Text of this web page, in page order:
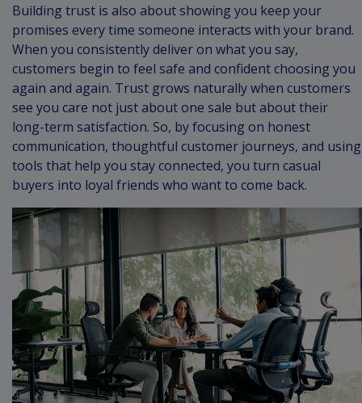
Building trust is also about showing you keep your
promises every time someone interacts with your brand.
When you consistently deliver on what you say,
customers begin to feel safe and confident choosing you
again and again. Trust grows naturally when customers
see you care not just about one sale but about their
long-term satisfaction. So, by focusing on honest
communication, thoughtful customer journeys, and using
tools that help you stay connected, you turn casual
buyers into loyal friends who want to come back.